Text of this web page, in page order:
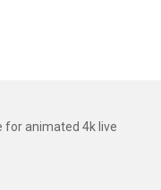
for animated 4k live